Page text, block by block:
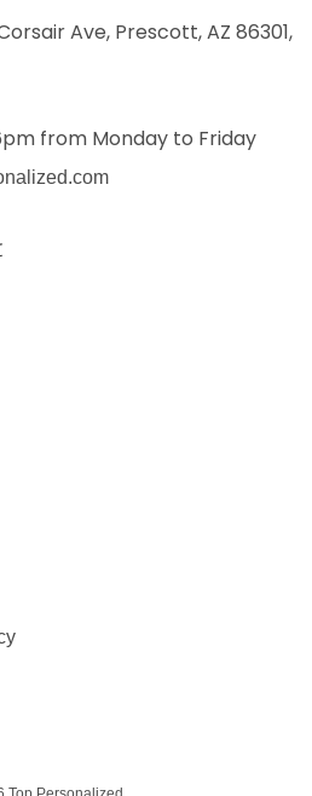
Ave, Prescott, AZ 86301,
from Monday to Friday